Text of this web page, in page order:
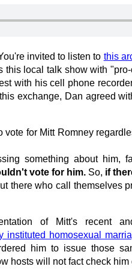
invited to listen to this
this local talk show with
with his cell phone
exchange, Dan agreed
for Mitt Romney
something about him,
vote for him. So, if
there who call themselves
of Mitt's recent
instituted homosexual
him to issue those
hosts will not fact check him